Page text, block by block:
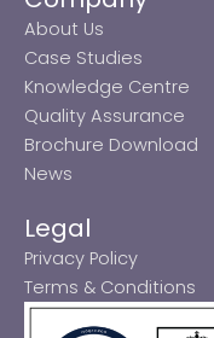
About Us
Case Studies
Knowledge Centre
Quality Assurance
Brochure Download
News
Legal
Privacy Policy
Terms & Conditions